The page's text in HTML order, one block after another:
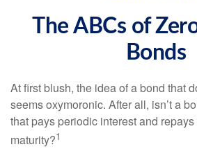
The ABCs of
Bonds
At first blush, the idea of a bond that
seems oxymoronic. After all, isn’t a
that pays periodic interest and
maturity?1